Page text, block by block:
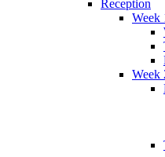
Reception
Week
Week